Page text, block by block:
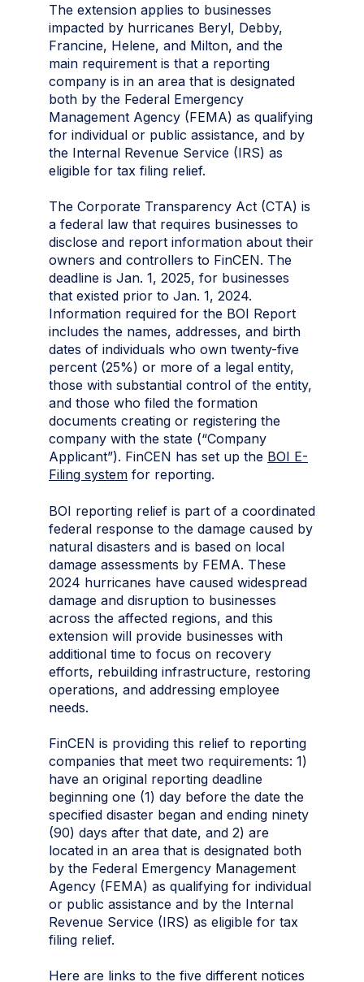
The extension applies to businesses
impacted by hurricanes Beryl, Debby,
Francine, Helene, and Milton, and the
main requirement is that a reporting
company is in an area that is designated
both by the Federal Emergency
Management Agency (FEMA) as qualifying
for individual or public assistance, and by
the Internal Revenue Service (IRS) as
eligible for tax filing relief.
The Corporate Transparency Act (CTA) is
a federal law that requires businesses to
disclose and report information about their
owners and controllers to FinCEN. The
deadline is Jan. 1, 2025, for businesses
that existed prior to Jan. 1, 2024.
Information required for the BOI Report
includes the names, addresses, and birth
dates of individuals who own twenty-five
percent (25%) or more of a legal entity,
those with substantial control of the entity,
and those who filed the formation
documents creating or registering the
company with the state (“Company
Applicant”). FinCEN has set up the BOI E-
Filing system for reporting.
BOI reporting relief is part of a coordinated
federal response to the damage caused by
natural disasters and is based on local
damage assessments by FEMA. These
2024 hurricanes have caused widespread
damage and disruption to businesses
across the affected regions, and this
extension will provide businesses with
additional time to focus on recovery
efforts, rebuilding infrastructure, restoring
operations, and addressing employee
needs.
FinCEN is providing this relief to reporting
companies that meet two requirements: 1)
have an original reporting deadline
beginning one (1) day before the date the
specified disaster began and ending ninety
(90) days after that date, and 2) are
located in an area that is designated both
by the Federal Emergency Management
Agency (FEMA) as qualifying for individual
or public assistance and by the Internal
Revenue Service (IRS) as eligible for tax
filing relief.
Here are links to the five different notices